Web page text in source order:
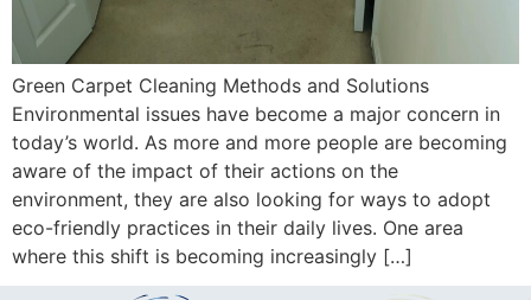
Green Carpet Cleaning Methods and Solutions
Environmental issues have become a major concern in
today’s world. As more and more people are becoming
aware of the impact of their actions on the
environment, they are also looking for ways to adopt
eco-friendly practices in their daily lives. One area
where this shift is becoming increasingly […]